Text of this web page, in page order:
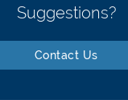
Suggestions?
Contact Us